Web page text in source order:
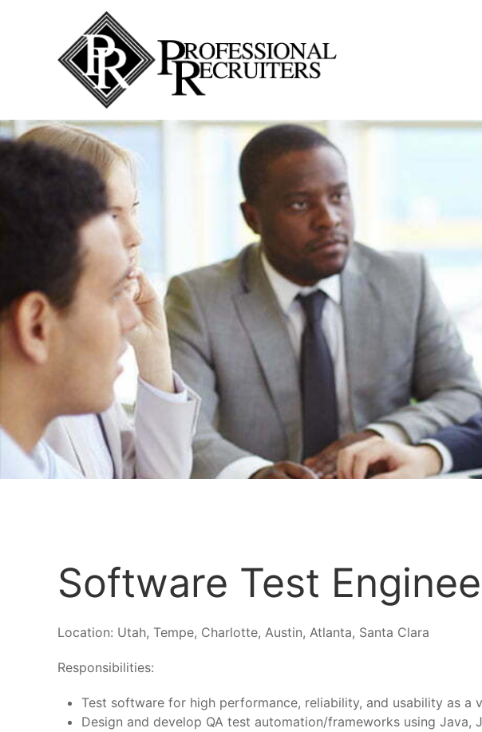
Software Test
Location: Utah, Tempe, Charlotte, Austin, Atlanta, Santa Clara
Responsibilities:
Test software for high performance, reliability, and usability as
Design and develop QA test automation/frameworks using Java,